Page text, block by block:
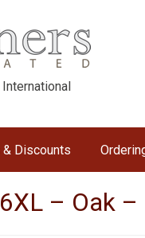
International
Discounts
– Oak